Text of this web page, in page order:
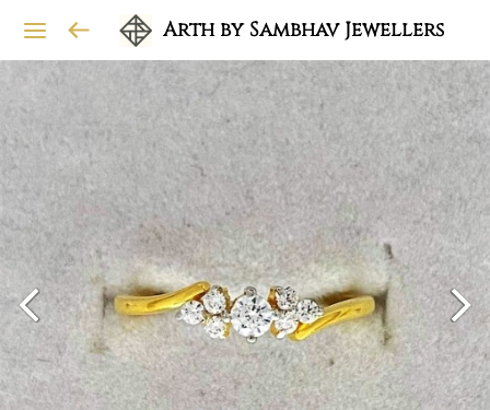
Arth by Sambhav Jewellers